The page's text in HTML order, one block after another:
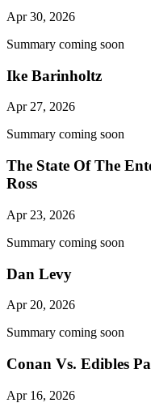
Apr 30, 2026
Summary coming soon
Ike Barinholtz
Apr 27, 2026
Summary coming soon
The State Of The
Ross
Apr 23, 2026
Summary coming soon
Dan Levy
Apr 20, 2026
Summary coming soon
Conan Vs. Edibles
Apr 16, 2026